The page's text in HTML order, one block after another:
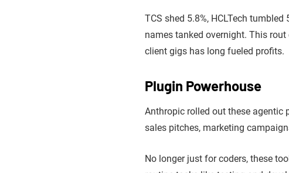
TCS shed 5.8%, HCLTech tumbled
names tanked overnight. This
client gigs has long fueled profits.
Plugin Powerhouse
Anthropic rolled out these agentic
sales pitches, marketing
No longer just for coders, these